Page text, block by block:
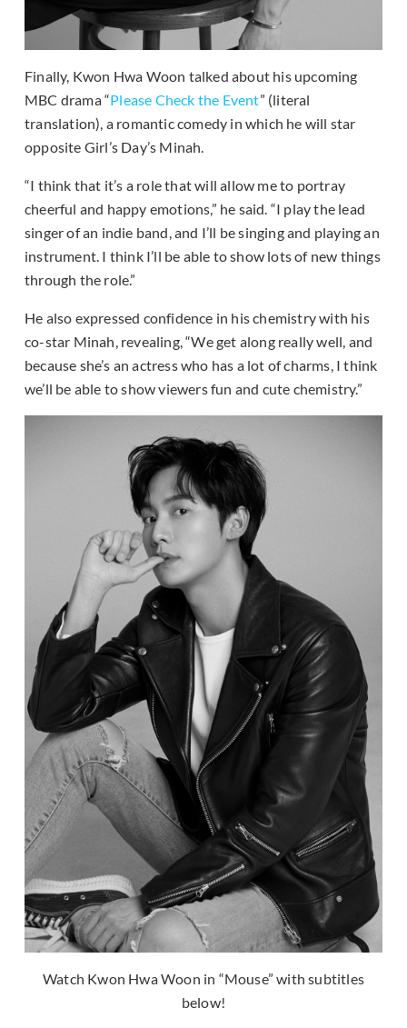
Finally, Kwon Hwa Woon talked about his upcoming
MBC drama “Please Check the Event” (literal
translation), a romantic comedy in which he will star
opposite Girl’s Day’s Minah.
“I think that it’s a role that will allow me to portray
cheerful and happy emotions,” he said. “I play the lead
singer of an indie band, and I’ll be singing and playing an
instrument. I think I’ll be able to show lots of new things
through the role.”
He also expressed confidence in his chemistry with his
co-star Minah, revealing, “We get along really well, and
because she’s an actress who has a lot of charms, I think
we’ll be able to show viewers fun and cute chemistry.”
Watch Kwon Hwa Woon in “Mouse” with subtitles
below!